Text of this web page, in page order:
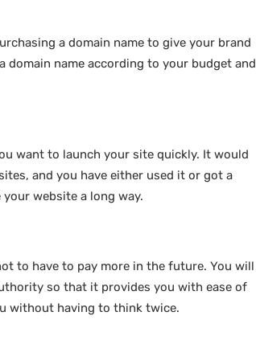
a domain name to give your brand
domain name according to your budget and
want to launch your site quickly. It would
and you have either used it or got a
website a long way.
to have to pay more in the future. You will
so that it provides you with ease of
without having to think twice.